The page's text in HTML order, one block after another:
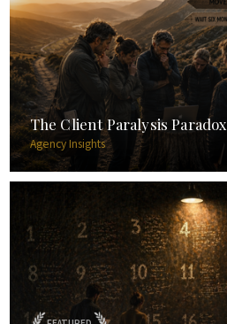
The Client Paralysis Paradox
Agency Insights